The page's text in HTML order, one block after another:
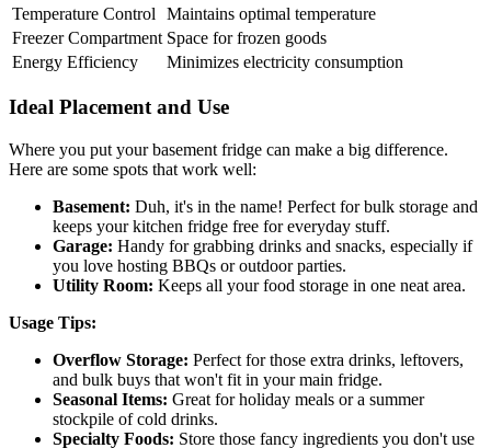
Temperature Control
Maintains optimal temperature
Freezer Compartment Space for frozen goods
Energy Efficiency
Minimizes electricity consumption
Ideal Placement and Use
Where you put your basement fridge can make a big difference.
Here are some spots that work well:
Basement: Duh, it's in the name! Perfect for bulk storage and
keeps your kitchen fridge free for everyday stuff.
Garage: Handy for grabbing drinks and snacks, especially if
you love hosting BBQs or outdoor parties.
Utility Room: Keeps all your food storage in one neat area.
Usage Tips:
Overflow Storage: Perfect for those extra drinks, leftovers,
and bulk buys that won't fit in your main fridge.
Seasonal Items: Great for holiday meals or a summer
stockpile of cold drinks.
Specialty Foods: Store those fancy ingredients you don't use